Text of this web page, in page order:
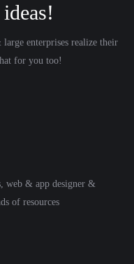
enterprises realize their
for you too!
web & app designer &
of resources